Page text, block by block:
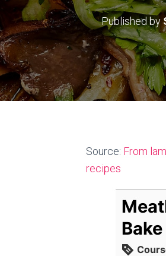
Published by
Source: From
recipes
Bake